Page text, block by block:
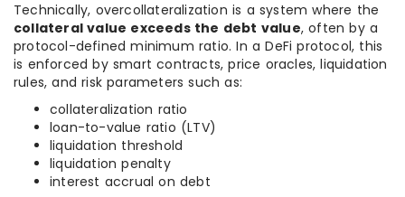
Technically, overcollateralization is a system where the
collateral value exceeds the debt value, often by a
protocol-defined minimum ratio. In a DeFi protocol, this
is enforced by smart contracts, price oracles, liquidation
rules, and risk parameters such as:
collateralization ratio
loan-to-value ratio (LTV)
liquidation threshold
liquidation penalty
interest accrual on debt